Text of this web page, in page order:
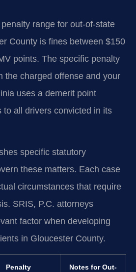
range for out-of-state
County is fines between $150
points. The specific penalty
the charged offense and your
uses a demerit point
to all drivers convicted in its
specific statutory
these matters. Each case
circumstances that require
SRIS, P.C. attorneys
factor when developing
in Gloucester County.
Penalty
Notes for Out-